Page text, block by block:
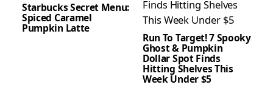
Starbucks Secret Menu:
Spiced Caramel
Pumpkin Latte
Run To Target! 7 Spooky
Ghost & Pumpkin
Dollar Spot Finds
Hitting Shelves This
Week Under $5